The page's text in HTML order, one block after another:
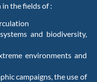
the fields of :
and biodiversity,
environments and
campaigns, the use of